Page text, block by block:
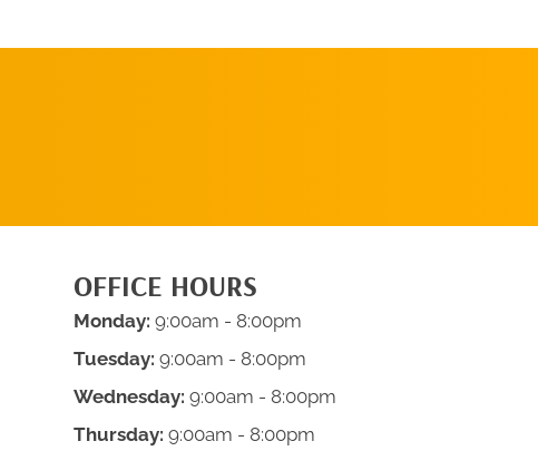
OFFICE HOURS
Monday: 9:00am - 8:00pm
Tuesday: 9:00am - 8:00pm
Wednesday: 9:00am - 8:00pm
Thursday: 9:00am - 8:00pm